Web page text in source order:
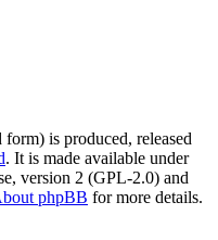
is produced, released
. It is made available under
version 2 (GPL-2.0) and
phpBB for more details.